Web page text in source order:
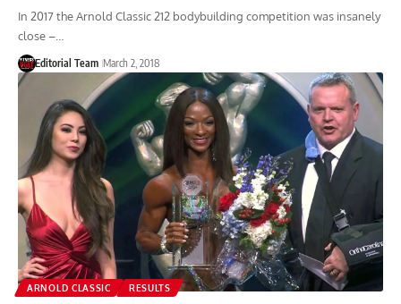
In 2017 the Arnold Classic 212 bodybuilding competition was insanely
close –…
Editorial Team March 2, 2018
ARNOLD CLASSIC RESULTS